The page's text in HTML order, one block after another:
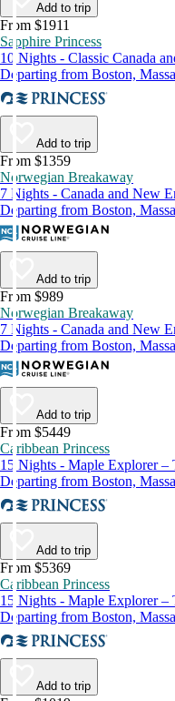
Add to trip
From $1911
Sapphire Princess
10 Nights - Classic Canada
Departing from Boston,
Add to trip
From $1359
Norwegian Breakaway
7 Nights - Canada and New
Departing from Boston,
Add to trip
From $989
Norwegian Breakaway
7 Nights - Canada and New
Departing from Boston,
Add to trip
From $5449
Caribbean Princess
15 Nights - Maple Explorer –
Departing from Boston,
Add to trip
From $5369
Caribbean Princess
15 Nights - Maple Explorer –
Departing from Boston,
Add to trip